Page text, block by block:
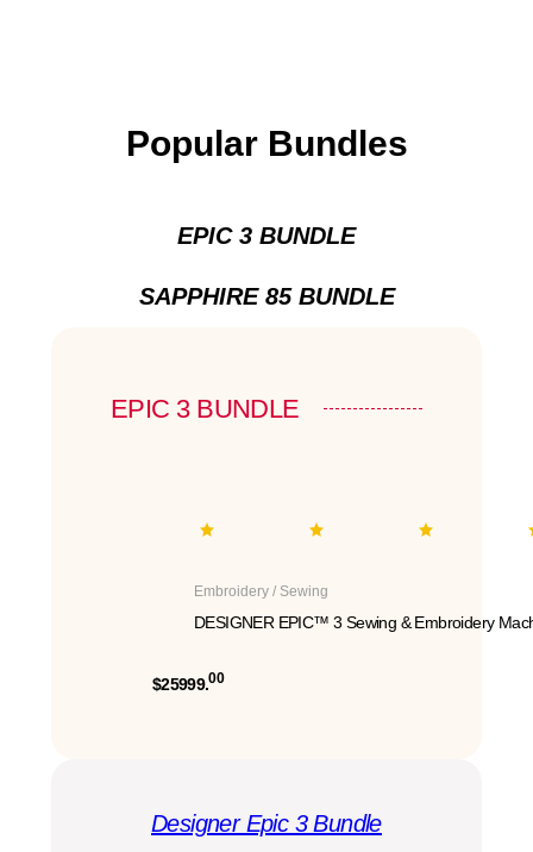
Popular Bundles
EPIC 3 BUNDLE
SAPPHIRE 85 BUNDLE
EPIC 3 BUNDLE
Embroidery / Sewing
DESIGNER EPIC™ 3 Sewing & Embroidery
$25999.00
Designer Epic 3 Bundle